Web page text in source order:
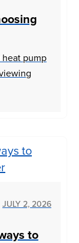
pump
JULY 2, 2026
to